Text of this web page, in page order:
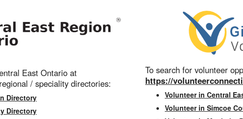
East Ontario at
/ speciality directories:
Directory
Directory
To search for volunteer
https://
Volunteer in Central
Volunteer in Simcoe